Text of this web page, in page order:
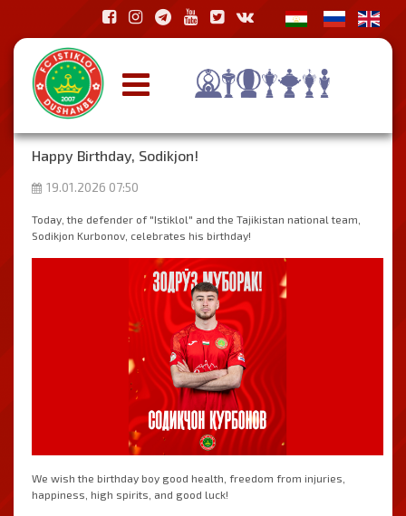
Happy Birthday, Sodikjon!
19.01.2026 07:50
Today, the defender of "Istiklol" and the Tajikistan national team,
Sodikjon Kurbonov, celebrates his birthday!
We wish the birthday boy good health, freedom from injuries,
happiness, high spirits, and good luck!